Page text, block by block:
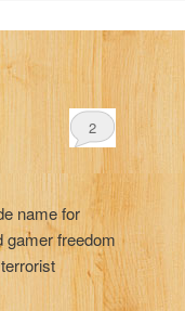
2
name for
gamer freedom